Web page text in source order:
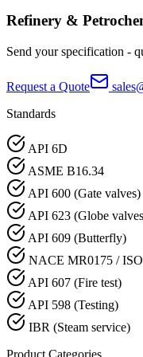
Refinery &
Send your specification -
Request a Quote
Standards
API 6D
ASME B16.34
API 600 (Gate valves)
API 623 (Globe
API 609 (Butterfly)
NACE MR0175 /
API 607 (Fire test)
API 598 (Testing)
IBR (Steam service)
Product Categories